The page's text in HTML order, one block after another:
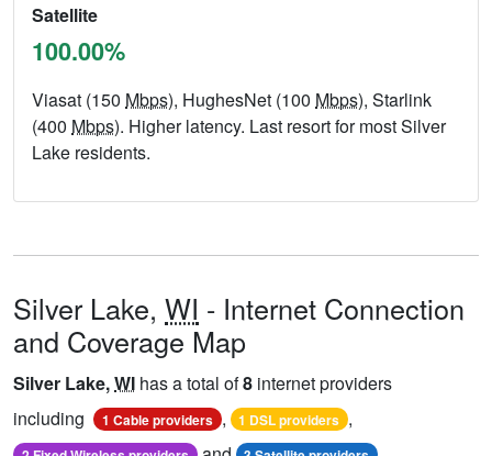
Satellite
100.00%
Viasat (150 Mbps), HughesNet (100 Mbps), Starlink
(400 Mbps). Higher latency. Last resort for most Silver
Lake residents.
Silver Lake, WI - Internet Connection
and Coverage Map
Silver Lake,WI has a total of8 internet providers
including
1 Cable providers , 1 DSL providers ,